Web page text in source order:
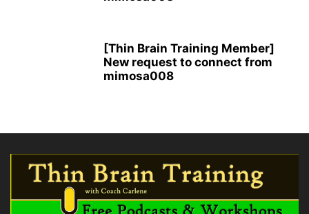
[Thin Brain Training Member]
New request to connect from
mimosa008